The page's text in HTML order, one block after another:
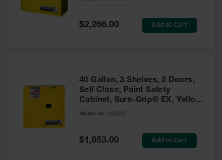
Absorbents
Drum Pumps,
Funnels, Vents
Special
Price
$2,266.00 Add to Cart
40 Gallon, 3 Shelves, 2 Doors,
Self Close, Paint Safety
Cabinet, Sure-Grip® EX, Yellow
- 893030
Model No: 893030
Special
Price
$1,653.00 Add to Cart